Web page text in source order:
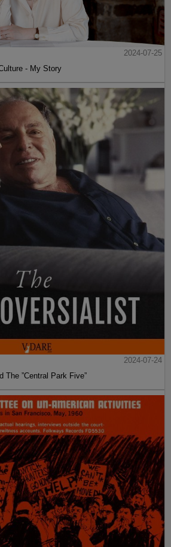
2024-07-25
- My Story
2024-07-24
The ”Central Park Five”